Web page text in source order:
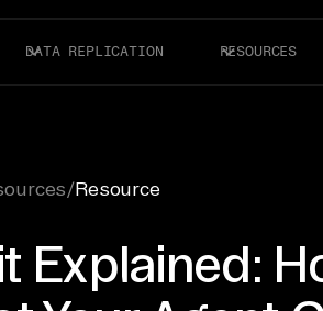
DATA REPLICATION RESOURCES
/Resource
Explained: